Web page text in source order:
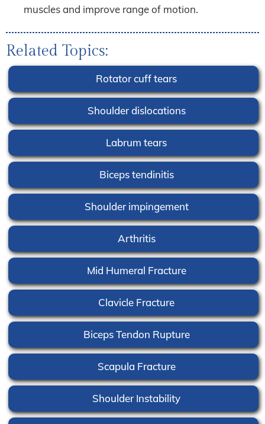
muscles and improve range of motion.
Related Topics:
Rotator cuff tears
Shoulder dislocations
Labrum tears
Biceps tendinitis
Shoulder impingement
Arthritis
Mid Humeral Fracture
Clavicle Fracture
Biceps Tendon Rupture
Scapula Fracture
Shoulder Instability